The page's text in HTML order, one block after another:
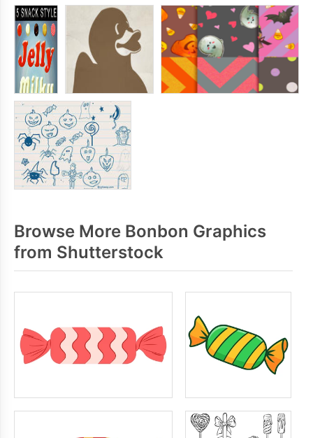
Browse More Bonbon Graphics
from Shutterstock